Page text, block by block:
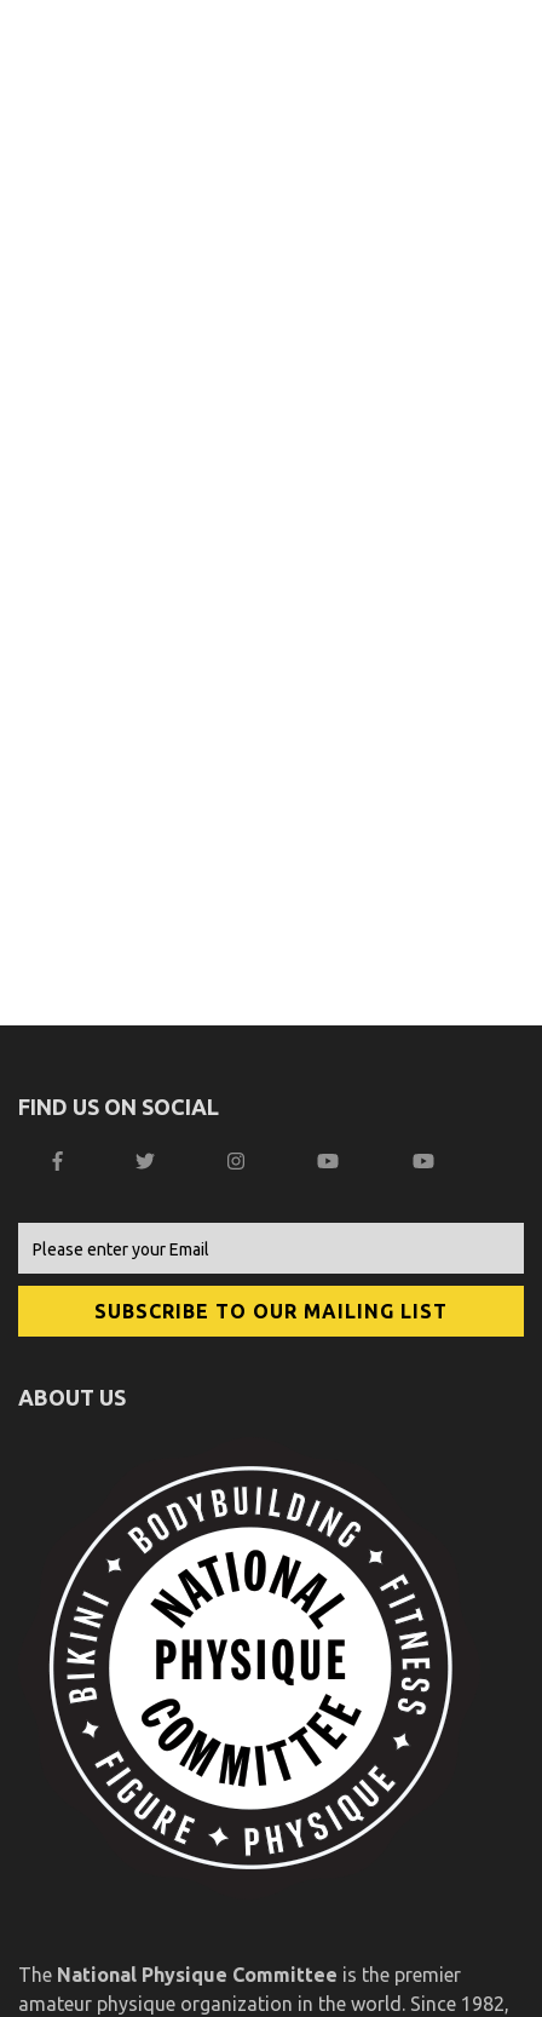
FIND US ON SOCIAL
ABOUT US
The National Physique Committee is the premier
amateur physique organization in the world. Since 1982,